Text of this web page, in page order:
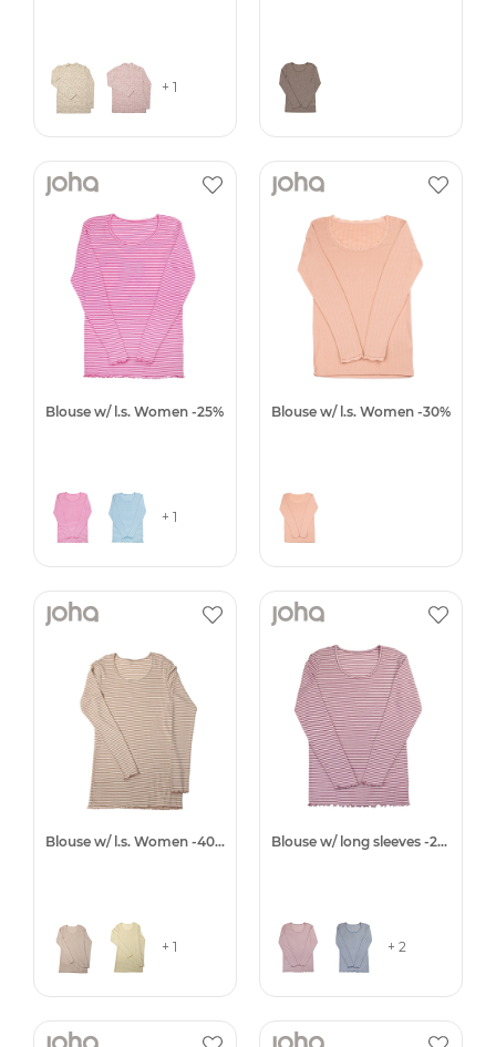
+ 1
Blouse w/ l.s. Women -25%
+ 1
Blouse w/ l.s. Women -30%
Blouse w/ l.s. Women -40%
+ 1
Blouse w/ long sleeves -25%
+ 2